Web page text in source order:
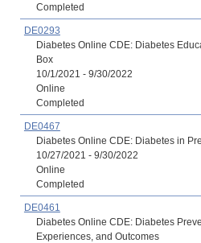
Completed
DE0293
Diabetes Online CDE: Diabetes
Box
10/1/2021 - 9/30/2022
Online
Completed
DE0467
Diabetes Online CDE: Diabetes in
10/27/2021 - 9/30/2022
Online
Completed
DE0461
Diabetes Online CDE: Diabetes
Experiences, and Outcomes